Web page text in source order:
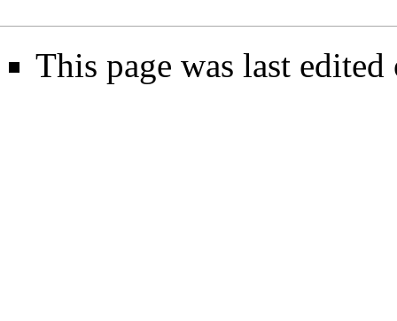
This page was last